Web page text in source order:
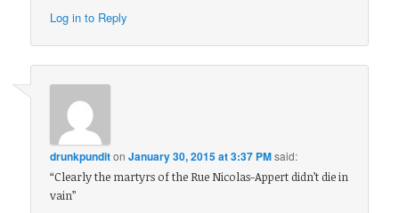
Log in to Reply
drunkpunditonJanuary 30, 2015 at 3:37 PMsaid:
“Clearly the martyrs of the Rue Nicolas-Appert didn’t die in
vain”